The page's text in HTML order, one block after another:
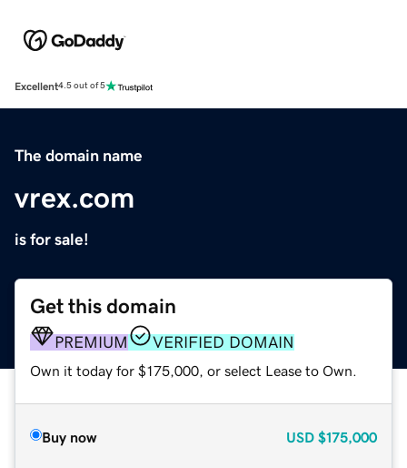
Excellent4.5 out of 5
The domain name
vrex.com
is for sale!
Get this domain
PREMIUM VERIFIED DOMAIN
Own it today for $175,000, or select Lease to Own.
Buy now USD $175,000